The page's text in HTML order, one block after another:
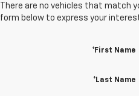
There are no vehicles that match
form below to express your
*First Name
*Last Name